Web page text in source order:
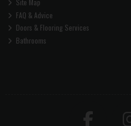
Site Map
FAQ & Advice
Doors & Flooring Services
Bathrooms